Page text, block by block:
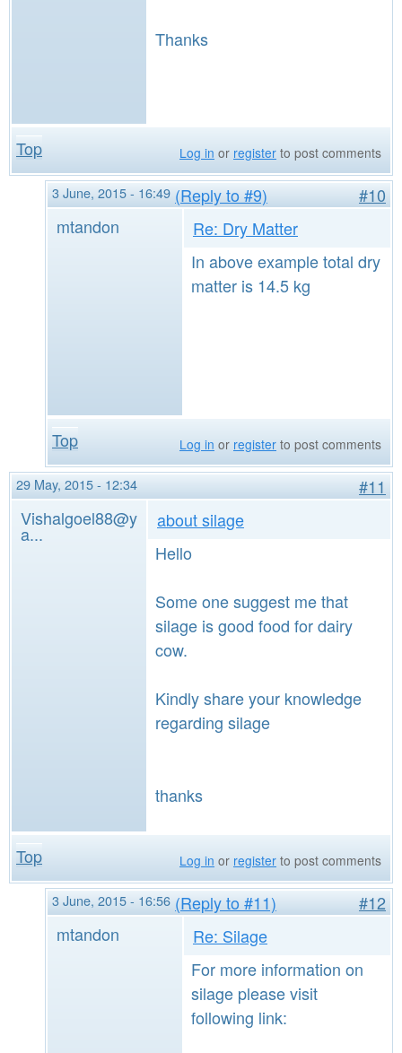
Thanks
Top Log in or register to post comments
3 June, 2015 - 16:49 (Reply to #9)
#10
mtandon
Re: Dry Matter
In above example total dry
matter is 14.5 kg
Top Log in or register to post comments
29 May, 2015 - 12:34
#11
Vishalgoel88@y
a...
about silage
Hello
Some one suggest me that
silage is good food for dairy
cow.
Kindly share your knowledge
regarding silage
thanks
Top Log in or register to post comments
3 June, 2015 - 16:56 (Reply to #11)
#12
mtandon
Re: Silage
For more information on
silage please visit
following link: